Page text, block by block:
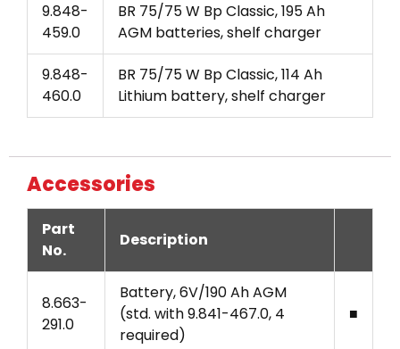
9.848-
459.0
BR 75/75 W Bp Classic, 195 Ah
AGM batteries, shelf charger
9.848-
460.0
BR 75/75 W Bp Classic, 114 Ah
Lithium battery, shelf charger
Accessories
Part
No.
Description
8.663-
291.0
Battery, 6V/190 Ah AGM
(std. with 9.841-467.0, 4
required)
■